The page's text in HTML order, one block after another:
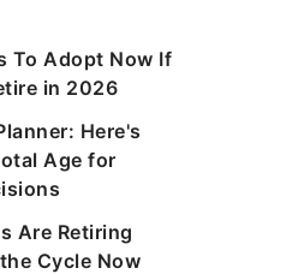
To Adopt Now If
in 2026
Here's
Age for
Are Retiring
Cycle Now